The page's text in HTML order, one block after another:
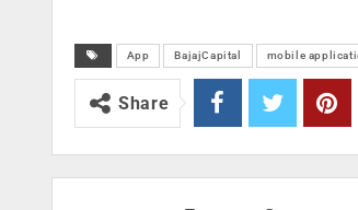
App BajajCapital mobile
Share